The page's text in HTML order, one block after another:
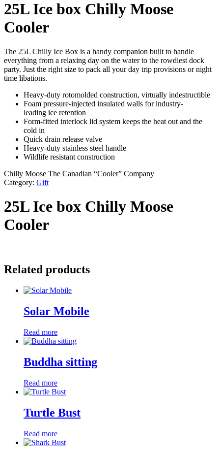
25L Ice box Chilly Moose
Cooler
The 25L Chilly Ice Box is a handy companion built to handle
everything from a relaxing day on the water to the rowdiest dock
party. Just the right size to pack all your day trip provisions or night
time libations.
Heavy-duty rotomolded construction, virtually indestructible
Foam pressure-injected insulated walls for industry-
leading ice retention
Form-fitted interlock lid system keeps the heat out and the
cold in
Quick drain release valve
Heavy-duty stainless steel handle
Wildlife resistant construction
Chilly Moose The Canadian “Cooler” Company
Category: Gift
25L Ice box Chilly Moose
Cooler
Related products
Solar Mobile
Read more
Buddha sitting
Read more
Turtle Bust
Read more